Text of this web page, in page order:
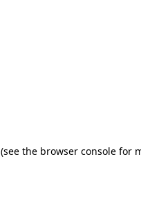
(see the browser consolefor